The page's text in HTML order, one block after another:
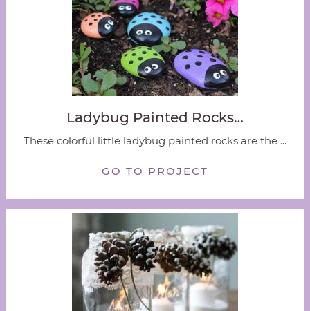
Ladybug Painted Rocks…
These colorful little ladybug painted rocks are the ...
GO TO PROJECT